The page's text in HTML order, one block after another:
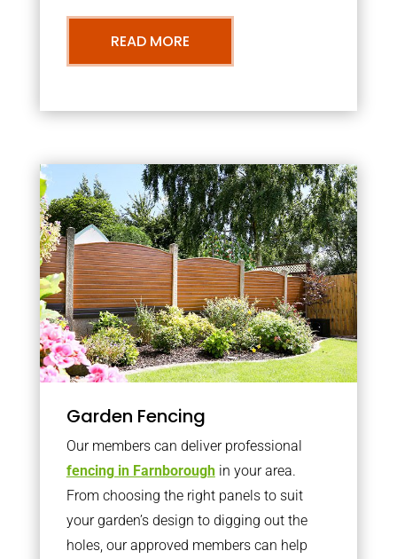
READ MORE
Garden Fencing
Our members can deliver professional
fencing in Farnboroughin your area.
From choosing the right panels to suit
your garden’s design to digging out the
holes, our approved members can help